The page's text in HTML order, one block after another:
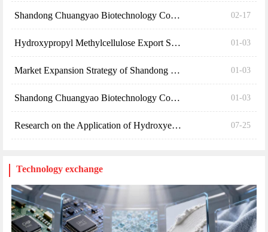
Shandong Chuangyao Biotechnology Co., Ltd. Launche... 02-17
Hydroxypropyl Methylcellulose Export Standards 01-03
Market Expansion Strategy of Shandong Chuangyao Bi... 01-03
Shandong Chuangyao Biotechnology Co., Ltd. 2024 Re... 01-03
Research on the Application of Hydroxyethyl Cellul... 07-25
Technology exchange